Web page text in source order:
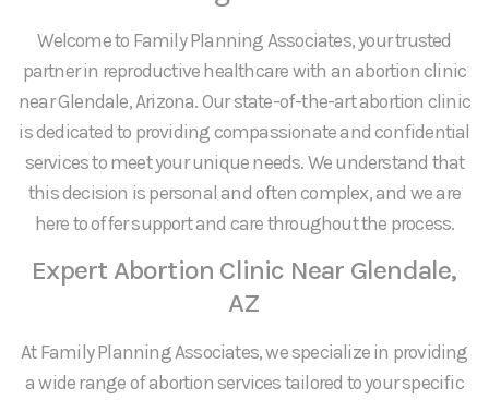
Welcome to Family Planning Associates, your trusted
partner in reproductive healthcare with an abortion clinic
near Glendale, Arizona. Our state-of-the-art abortion clinic
is dedicated to providing compassionate and confidential
services to meet your unique needs. We understand that
this decision is personal and often complex, and we are
here to offer support and care throughout the process.
Expert Abortion Clinic Near Glendale,
AZ
At Family Planning Associates, we specialize in providing
a wide range of abortion services tailored to your specific